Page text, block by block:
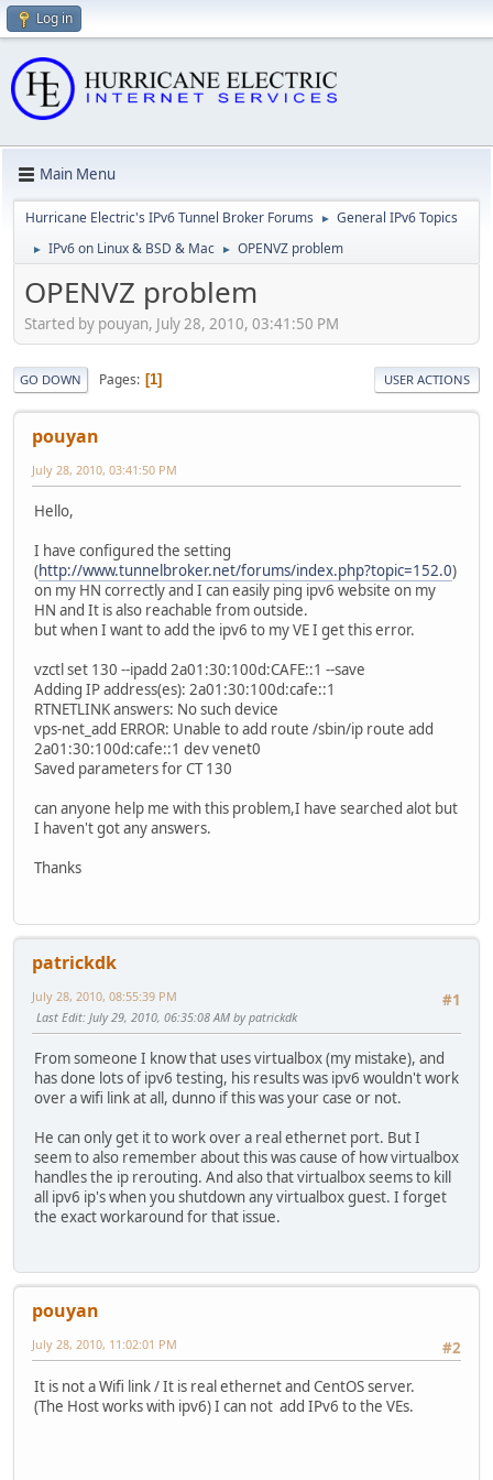
Log in
Main Menu
Hurricane Electric's IPv6 Tunnel Broker Forums ► General IPv6 Topics
► IPv6 on Linux & BSD & Mac ► OPENVZ problem
OPENVZ problem
Started by pouyan, July 28, 2010, 03:41:50 PM
GO DOWN Pages 1 USER ACTIONS
pouyan
July 28, 2010, 03:41:50 PM
Hello,
I have configured the setting
(http://www.tunnelbroker.net/forums/index.php?topic=152.0)
on my HN correctly and I can easily ping ipv6 website on my
HN and It is also reachable from outside.
but when I want to add the ipv6 to my VE I get this error.
vzctl set 130 --ipadd 2a01:30:100d:CAFE::1 --save
Adding IP address(es): 2a01:30:100d:cafe::1
RTNETLINK answers: No such device
vps-net_add ERROR: Unable to add route /sbin/ip route add
2a01:30:100d:cafe::1 dev venet0
Saved parameters for CT 130
can anyone help me with this problem,I have searched alot but
I haven't got any answers.
Thanks
patrickdk
#1
July 28, 2010, 08:55:39 PM
Last Edit: July 29, 2010, 06:35:08 AM by patrickdk
From someone I know that uses virtualbox (my mistake), and
has done lots of ipv6 testing, his results was ipv6 wouldn't work
over a wifi link at all, dunno if this was your case or not.
He can only get it to work over a real ethernet port. But I
seem to also remember about this was cause of how virtualbox
handles the ip rerouting. And also that virtualbox seems to kill
all ipv6 ip's when you shutdown any virtualbox guest. I forget
the exact workaround for that issue.
pouyan
#2
July 28, 2010, 11:02:01 PM
It is not a Wifi link / It is real ethernet and CentOS server.
(The Host works with ipv6) I can not add IPv6 to the VEs.